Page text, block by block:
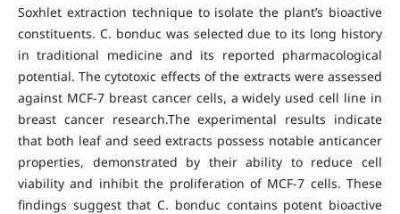
Soxhlet extraction technique to isolate the plant’s bioactive
constituents. C. bonduc was selected due to its long history
in traditional medicine and its reported pharmacological
potential. The cytotoxic effects of the extracts were assessed
against MCF-7 breast cancer cells, a widely used cell line in
breast cancer research.The experimental results indicate
that both leaf and seed extracts possess notable anticancer
properties, demonstrated by their ability to reduce cell
viability and inhibit the proliferation of MCF-7 cells. These
findings suggest that C. bonduc contains potent bioactive